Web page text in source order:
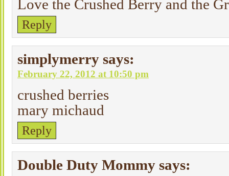
Love the Crushed Berry and the
Reply
simplymerry says:
February 22, 2012 at 10:50 pm
crushed berries
mary michaud
Reply
Double Duty Mommy says: